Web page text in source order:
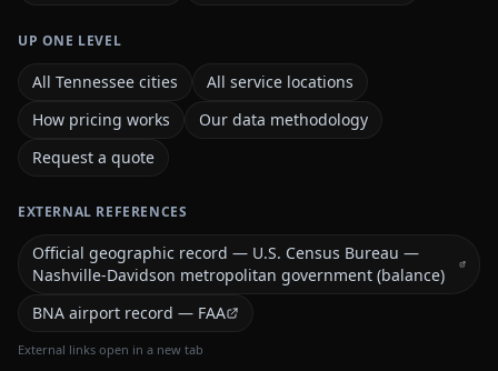
UP ONE LEVEL
All Tennessee cities
All service locations
How pricing works
Our data methodology
Request a quote
EXTERNAL REFERENCES
Official geographic record — U.S. Census Bureau —
Nashville-Davidson metropolitan government (balance)
BNA airport record — FAA
External links open in a new tab